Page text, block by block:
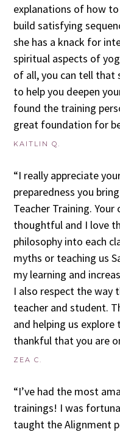
explanations of how
build satisfying
she has a knack for
spiritual aspects of
of all, you can tell that
to help you deepen
found the training
great foundation for
KAITLIN Q.
“I really appreciate
preparedness you
Teacher Training.
thoughtful and I love
philosophy into each
myths or teaching us
my learning and
I also respect the way
teacher and student.
and helping us explore
thankful that you are
ZEA C.
“I’ve had the most
trainings! I was
taught the Alignment